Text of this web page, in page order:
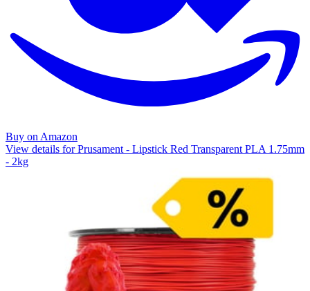
Buy on Amazon
View details for Prusament - Lipstick Red Transparent PLA 1.75mm
- 2kg